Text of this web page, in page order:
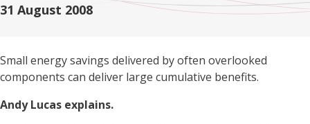
31 August 2008
Small energy savings delivered by often overlooked
components can deliver large cumulative benefits.
Andy Lucas explains.